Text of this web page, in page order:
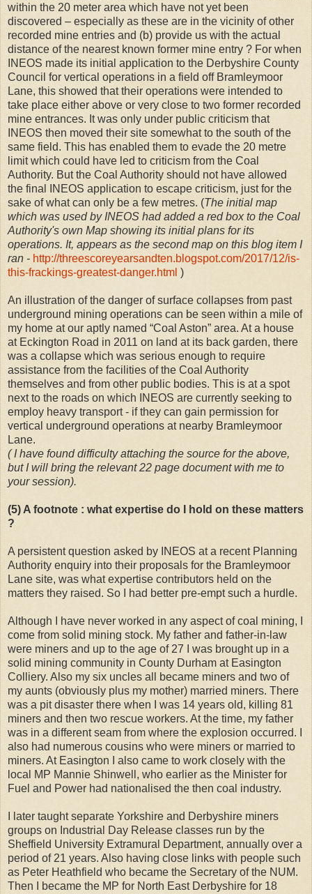
within the 20 meter area which have not yet been
discovered – especially as these are in the vicinity of other
recorded mine entries and (b) provide us with the actual
distance of the nearest known former mine entry ? For when
INEOS made its initial application to the Derbyshire County
Council for vertical operations in a field off Bramleymoor
Lane, this showed that their operations were intended to
take place either above or very close to two former recorded
mine entrances. It was only under public criticism that
INEOS then moved their site somewhat to the south of the
same field. This has enabled them to evade the 20 metre
limit which could have led to criticism from the Coal
Authority. But the Coal Authority should not have allowed
the final INEOS application to escape criticism, just for the
sake of what can only be a few metres. (The initial map
which was used by INEOS had added a red box to the Coal
Authority's own Map showing its initial plans for its
operations. It, appears as the second map on this blog item I
ran - http://threescoreyearsandten.blogspot.com/2017/12/is-
this-frackings-greatest-danger.html )
An illustration of the danger of surface collapses from past
underground mining operations can be seen within a mile of
my home at our aptly named “Coal Aston” area. At a house
at Eckington Road in 2011 on land at its back garden, there
was a collapse which was serious enough to require
assistance from the facilities of the Coal Authority
themselves and from other public bodies. This is at a spot
next to the roads on which INEOS are currently seeking to
employ heavy transport - if they can gain permission for
vertical underground operations at nearby Bramleymoor
Lane.
( I have found difficulty attaching the source for the above,
but I will bring the relevant 22 page document with me to
your session).
(5) A footnote : what expertise do I hold on these matters
?
A persistent question asked by INEOS at a recent Planning
Authority enquiry into their proposals for the Bramleymoor
Lane site, was what expertise contributors held on the
matters they raised. So I had better pre-empt such a hurdle.
Although I have never worked in any aspect of coal mining, I
come from solid mining stock. My father and father-in-law
were miners and up to the age of 27 I was brought up in a
solid mining community in County Durham at Easington
Colliery. Also my six uncles all became miners and two of
my aunts (obviously plus my mother) married miners. There
was a pit disaster there when I was 14 years old, killing 81
miners and then two rescue workers. At the time, my father
was in a different seam from where the explosion occurred. I
also had numerous cousins who were miners or married to
miners. At Easington I also came to work closely with the
local MP Mannie Shinwell, who earlier as the Minister for
Fuel and Power had nationalised the then coal industry.
I later taught separate Yorkshire and Derbyshire miners
groups on Industrial Day Release classes run by the
Sheffield University Extramural Department, annually over a
period of 21 years. Also having close links with people such
as Peter Heathfield who became the Secretary of the NUM.
Then I became the MP for North East Derbyshire for 18